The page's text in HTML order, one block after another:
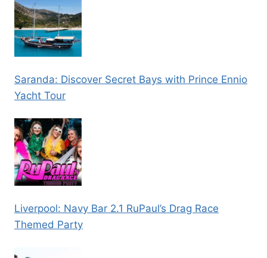
Saranda: Discover Secret Bays with Prince Ennio
Yacht Tour
Liverpool: Navy Bar 2.1 RuPaul’s Drag Race
Themed Party